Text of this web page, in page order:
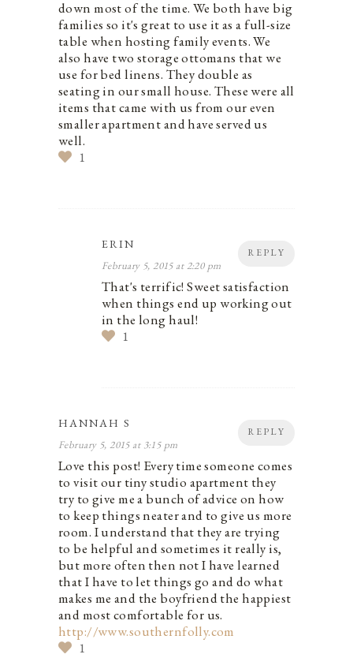
down most of the time. We both have big
families so it's great to use it as a full-size
table when hosting family events. We
also have two storage ottomans that we
use for bed linens. They double as
seating in our small house. These were all
items that came with us from our even
smaller apartment and have served us
well.
1
REPLY
ERIN
February 5, 2015 at 2:20 pm
That's terrific! Sweet satisfaction
when things end up working out
in the long haul!
1
REPLY
HANNAH S
February 5, 2015 at 3:15 pm
Love this post! Every time someone comes
to visit our tiny studio apartment they
try to give me a bunch of advice on how
to keep things neater and to give us more
room. I understand that they are trying
to be helpful and sometimes it really is,
but more often then not I have learned
that I have to let things go and do what
makes me and the boyfriend the happiest
and most comfortable for us.
http://www.southernfolly.com
1